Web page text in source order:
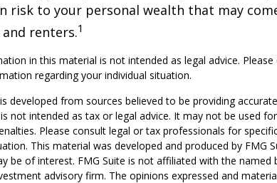
risk to your personal wealth that may
renters.1
in this material is not intended as legal advice.
regarding your individual situation.
developed from sources believed to be providing
not intended as tax or legal advice. It may not be used
Please consult legal or tax professionals for
This material was developed and produced by FMG
be of interest. FMG Suite is not affiliated with the named
advisory firm. The opinions expressed and